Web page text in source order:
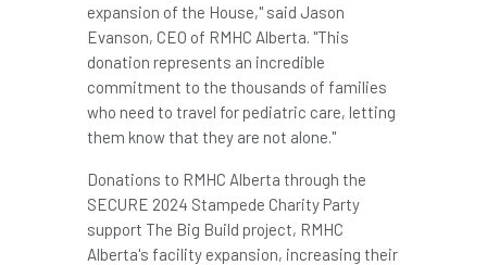
expansion of the House," said Jason
Evanson, CEO of RMHC Alberta. "This
donation represents an incredible
commitment to the thousands of families
who need to travel for pediatric care, letting
them know that they are not alone."
Donations to RMHC Alberta through the
SECURE 2024 Stampede Charity Party
support The Big Build project, RMHC
Alberta's facility expansion, increasing their